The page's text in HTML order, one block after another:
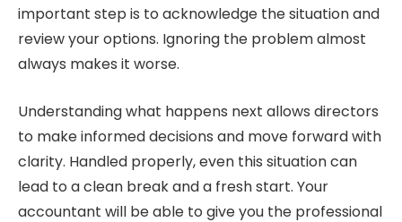
important step is to acknowledge the situation and
review your options. Ignoring the problem almost
always makes it worse.
Understanding what happens next allows directors
to make informed decisions and move forward with
clarity. Handled properly, even this situation can
lead to a clean break and a fresh start. Your
accountant will be able to give you the professional